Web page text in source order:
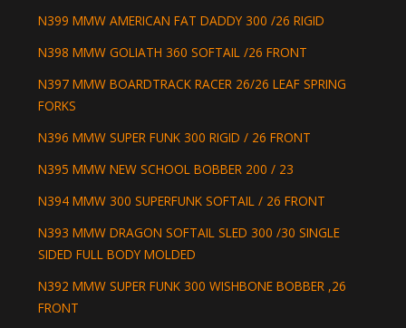
N399 MMW AMERICAN FAT DADDY 300 /26 RIGID
N398 MMW GOLIATH 360 SOFTAIL /26 FRONT
N397 MMW BOARDTRACK RACER 26/26 LEAF SPRING
FORKS
N396 MMW SUPER FUNK 300 RIGID / 26 FRONT
N395 MMW NEW SCHOOL BOBBER 200 / 23
N394 MMW 300 SUPERFUNK SOFTAIL / 26 FRONT
N393 MMW DRAGON SOFTAIL SLED 300 /30 SINGLE
SIDED FULL BODY MOLDED
N392 MMW SUPER FUNK 300 WISHBONE BOBBER ,26
FRONT